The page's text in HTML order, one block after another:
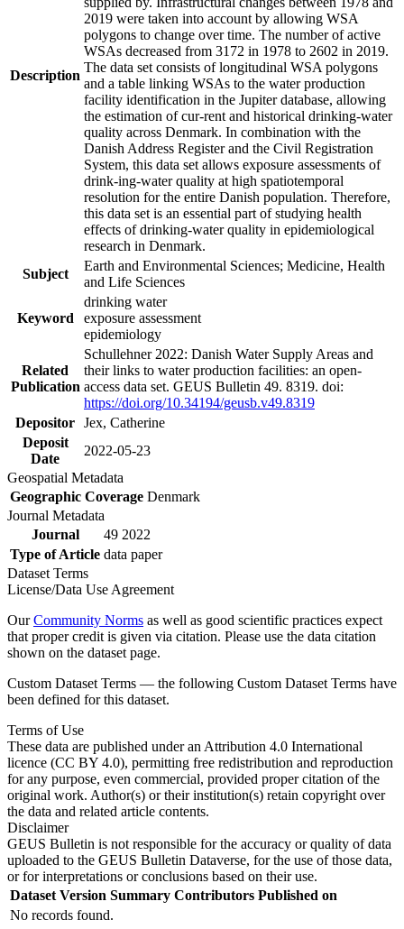
Description
2019 were taken into account by allowing WSA
polygons to change over time. The number of active
WSAs decreased from 3172 in 1978 to 2602 in 2019.
The data set consists of longitudinal WSA polygons
and a table linking WSAs to the water production
facility identification in the Jupiter database, allowing
the estimation of cur-rent and historical drinking-water
quality across Denmark. In combination with the
Danish Address Register and the Civil Registration
System, this data set allows exposure assessments of
drink-ing-water quality at high spatiotemporal
resolution for the entire Danish population. Therefore,
this data set is an essential part of studying health
effects of drinking-water quality in epidemiological
research in Denmark.
Subject
Earth and Environmental Sciences; Medicine, Health
and Life Sciences
Keyword
drinking water
exposure assessment
epidemiology
Related
Publication
Schullehner 2022: Danish Water Supply Areas and
their links to water production facilities: an open-
access data set. GEUS Bulletin 49. 8319. doi:
https://doi.org/10.34194/geusb.v49.8319
Depositor Jex, Catherine
Deposit
Date
2022-05-23
Geospatial Metadata
Geographic Coverage Denmark
Journal Metadata
Journal
49 2022
Type of Article data paper
Dataset Terms
License/Data Use Agreement
OurCommunity Norms as well as good scientific practices expect
that proper credit is given via citation. Please use the data citation
shown on the dataset page.
Custom Dataset Terms — the following Custom Dataset Terms have
been defined for this dataset.
Terms of Use
These data are published under an Attribution 4.0 International
licence (CC BY 4.0), permitting free redistribution and reproduction
for any purpose, even commercial, provided proper citation of the
original work. Author(s) or their institution(s) retain copyright over
the data and related article contents.
Disclaimer
GEUS Bulletin is not responsible for the accuracy or quality of data
uploaded to the GEUS Bulletin Dataverse, for the use of those data,
or for interpretations or conclusions based on their use.
Dataset Version Summary Contributors Published on
No records found.